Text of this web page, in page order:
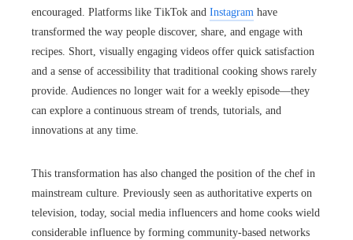
encouraged. Platforms like TikTok and Instagram have
transformed the way people discover, share, and engage with
recipes. Short, visually engaging videos offer quick satisfaction
and a sense of accessibility that traditional cooking shows rarely
provide. Audiences no longer wait for a weekly episode—they
can explore a continuous stream of trends, tutorials, and
innovations at any time.
This transformation has also changed the position of the chef in
mainstream culture. Previously seen as authoritative experts on
television, today, social media influencers and home cooks wield
considerable influence by forming community-based networks